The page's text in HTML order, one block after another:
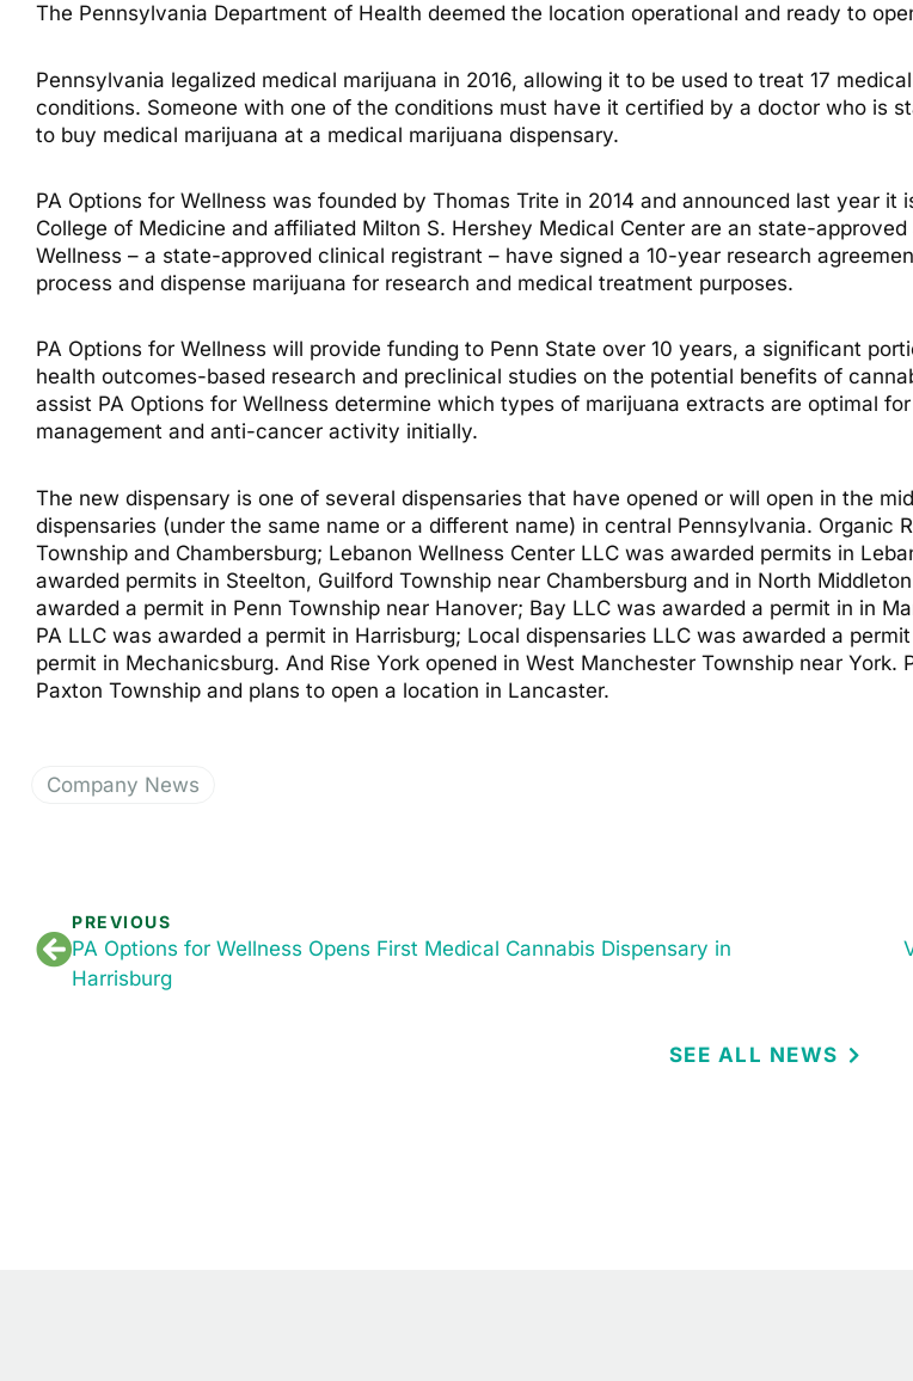
The Pennsylvania Department of Health deemed the location operational and ready to
Pennsylvania legalized medical marijuana in 2016, allowing it to be used to treat 17
conditions. Someone with one of the conditions must have it certified by a doctor who is
to buy medical marijuana at a medical marijuana dispensary.
PA Options for Wellness was founded by Thomas Trite in 2014 and announced last year
College of Medicine and affiliated Milton S. Hershey Medical Center are an state-
Wellness – a state-approved clinical registrant – have signed a 10-year research
process and dispense marijuana for research and medical treatment purposes.
PA Options for Wellness will provide funding to Penn State over 10 years, a significant
health outcomes-based research and preclinical studies on the potential benefits of
assist PA Options for Wellness determine which types of marijuana extracts are optimal
management and anti-cancer activity initially.
The new dispensary is one of several dispensaries that have opened or will open in the
dispensaries (under the same name or a different name) in central Pennsylvania. Organic
Township and Chambersburg; Lebanon Wellness Center LLC was awarded permits in
awarded permits in Steelton, Guilford Township near Chambersburg and in North
awarded a permit in Penn Township near Hanover; Bay LLC was awarded a permit in in
PA LLC was awarded a permit in Harrisburg; Local dispensaries LLC was awarded a
permit in Mechanicsburg. And Rise York opened in West Manchester Township near
Paxton Township and plans to open a location in Lancaster.
Company News
PREVIOUS
PA Options for Wellness Opens First Medical Cannabis Dispensary in
Harrisburg
SEE ALL NEWS